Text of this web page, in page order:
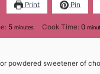
Print Pin
5minutes
minutes Cook Time:0
powdered sweetener of